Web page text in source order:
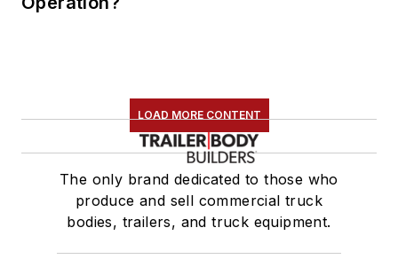
LOAD MORE CONTENT
The only brand dedicated to those who
produce and sell commercial truck
bodies, trailers, and truck equipment.